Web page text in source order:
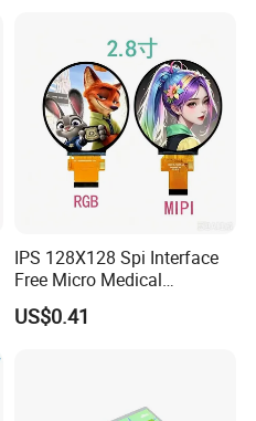
IPS 128X128 Spi Interface
Free Micro Medical
Character Round TFT LCD
Display LCD Module OLED
US$0.41